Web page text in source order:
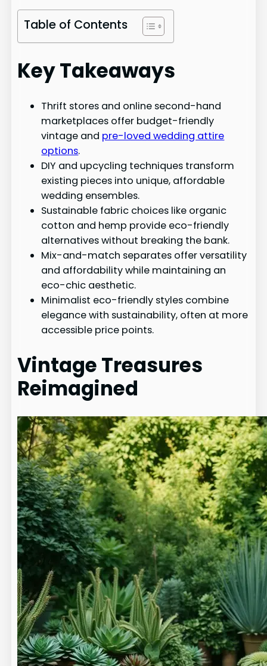
Table of Contents
Key Takeaways
Thrift stores and online second-hand
marketplaces offer budget-friendly
vintage and pre-loved wedding attire
options.
DIY and upcycling techniques transform
existing pieces into unique, affordable
wedding ensembles.
Sustainable fabric choices like organic
cotton and hemp provide eco-friendly
alternatives without breaking the bank.
Mix-and-match separates offer versatility
and affordability while maintaining an
eco-chic aesthetic.
Minimalist eco-friendly styles combine
elegance with sustainability, often at more
accessible price points.
Vintage Treasures
Reimagined